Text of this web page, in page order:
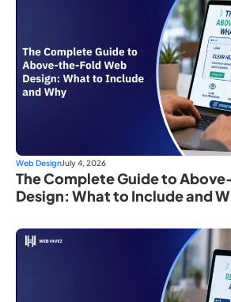
Web DesignJuly 4, 2026
The Complete Guide to
Design: What to Include and